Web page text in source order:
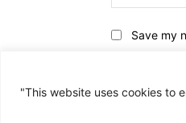
"This website uses cookies to
Save my